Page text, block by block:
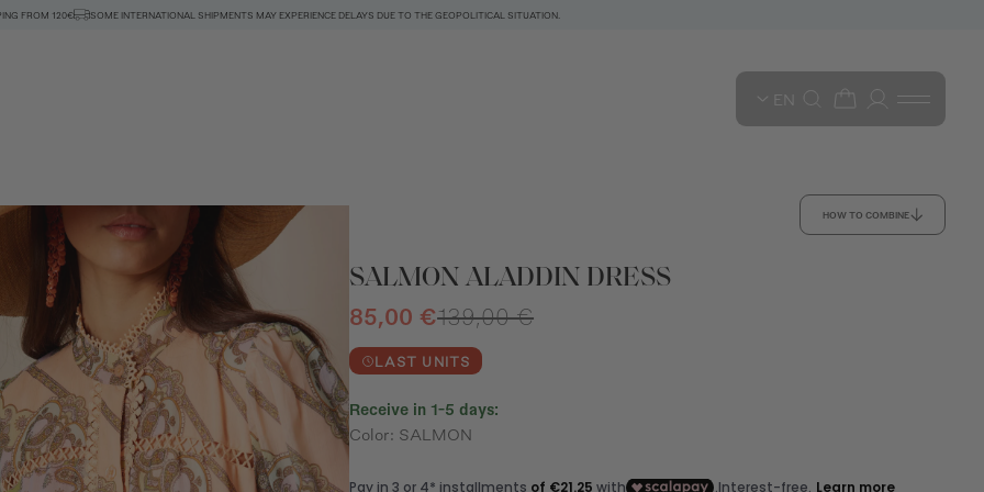
FROM 120€ SOME INTERNATIONAL SHIPMENTS MAY EXPERIENCE DELAYS DUE TO THE GEOPOLITICAL SITUATION.
EN
HOW TO COMBINE
SALMON ALADDIN DRESS
139,00 €
85,00 €
LAST UNITS
Receive in 1-5 days:
Color: SALMON